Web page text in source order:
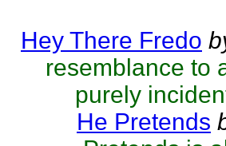
Hey There Fredo
resemblance to
purely
He Pretends